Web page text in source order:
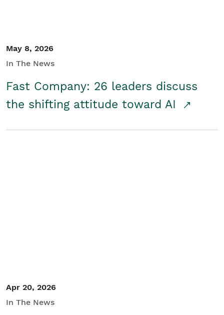
May 8, 2026
In The News
Fast Company: 26 leaders discuss
the shifting attitude toward AI
Apr 20, 2026
In The News